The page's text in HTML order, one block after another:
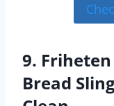
9.
Bread